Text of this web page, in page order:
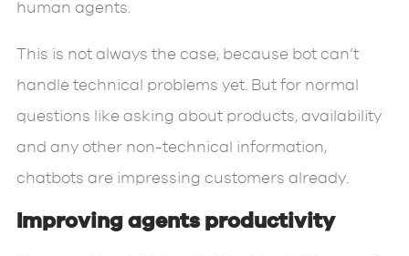
human agents.
This is not always the case, because bot can’t
handle technical problems yet. But for normal
questions like asking about products, availability
and any other non-technical information,
chatbots are impressing customers already.
Improving agents productivity